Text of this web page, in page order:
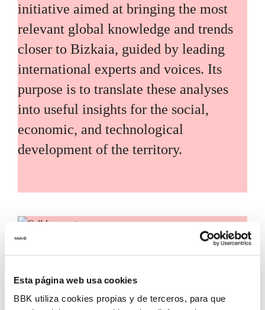
Esta página web usa cookies
BBK utiliza cookies propias y de terceros, para que
initiative aimed at bringing the most
relevant global knowledge and trends
closer to Bizkaia, guided by leading
international experts and voices. Its
purpose is to translate these analyses
into useful insights for the social,
economic, and technological
development of the territory.
Call for grants
Call for applications for grants to
promote the incorporation of